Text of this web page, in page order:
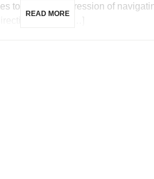
to give the impression of
Indeed, […]
READ MORE